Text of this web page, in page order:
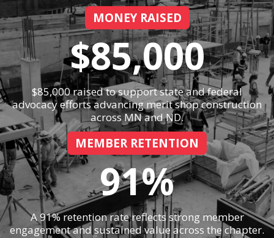
MONEY RAISED
$85,000
$85,000 raised to support state and federal
advocacy efforts advancing merit shop construction
across MN and ND.
MEMBER RETENTION
91%
A 91% retention rate reflects strong member
engagement and sustained value across the chapter.